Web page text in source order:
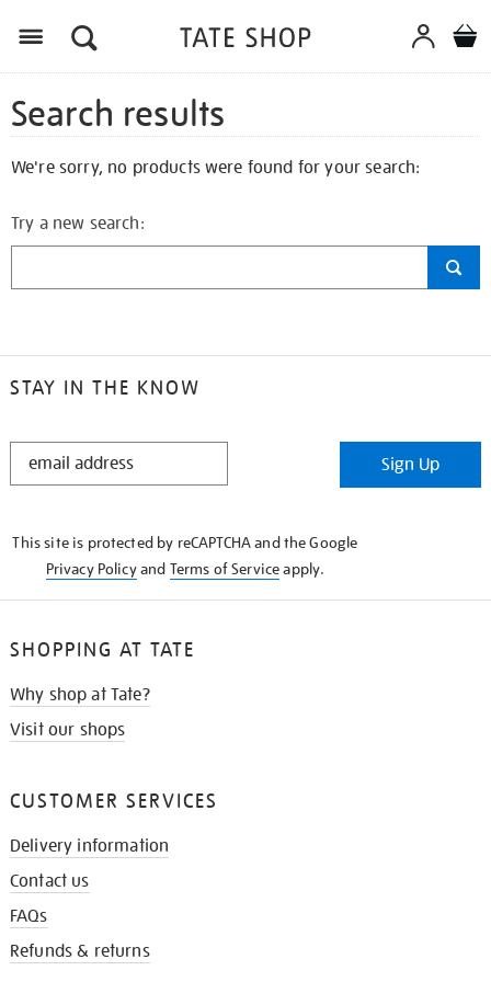
Search results
We're sorry, no products were found for your search:
Try a new search:
STAY IN THE KNOW
STAY
Sign Up
This site is protected by reCAPTCHA and the Google
Privacy Policyand Terms of Serviceapply.
SHOPPING AT TATE
Why shop at Tate?
Visit our shops
CUSTOMER SERVICES
Delivery information
Contact us
FAQs
Refunds & returns